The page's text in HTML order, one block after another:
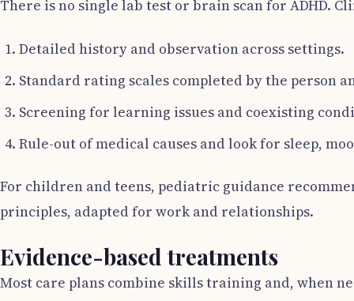
There is no single lab test or brain scan for ADHD.
Detailed history and observation across settings.
Standard rating scales completed by the person
Screening for learning issues and coexisting
Rule-out of medical causes and look for sleep,
For children and teens, pediatric guidance
principles, adapted for work and relationships.
Evidence-based treatments
Most care plans combine skills training and, when